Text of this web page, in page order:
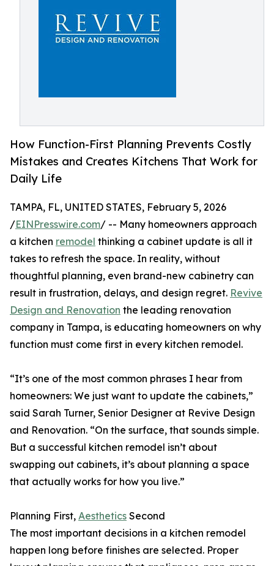
How Function-First Planning Prevents Costly
Mistakes and Creates Kitchens That Work for
Daily Life
TAMPA, FL, UNITED STATES, February 5, 2026
/EINPresswire.com/ -- Many homeowners approach
a kitchen remodel thinking a cabinet update is all it
takes to refresh the space. In reality, without
thoughtful planning, even brand-new cabinetry can
result in frustration, delays, and design regret. Revive
Design and Renovation the leading renovation
company in Tampa, is educating homeowners on why
function must come first in every kitchen remodel.
“It’s one of the most common phrases I hear from
homeowners: We just want to update the cabinets,”
said Sarah Turner, Senior Designer at Revive Design
and Renovation. “On the surface, that sounds simple.
But a successful kitchen remodel isn’t about
swapping out cabinets, it’s about planning a space
that actually works for how you live.”
Planning First, Aesthetics Second
The most important decisions in a kitchen remodel
happen long before finishes are selected. Proper